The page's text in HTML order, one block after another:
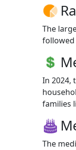
The
followed
In 2024,
families
The